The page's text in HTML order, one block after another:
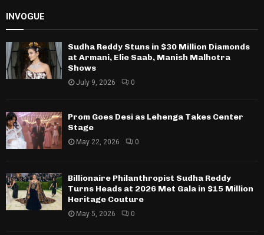
INVOGUE
Sudha Reddy Stuns in $30 Million Diamonds
at Armani, Elie Saab, Manish Malhotra
Shows
July 9, 2026 0
Prom Goes Desi as Lehenga Takes Center
Stage
May 22, 2026 0
Billionaire Philanthropist Sudha Reddy
Turns Heads at 2026 Met Gala in $15 Million
Heritage Couture
May 5, 2026 0